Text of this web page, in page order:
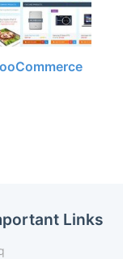
Links